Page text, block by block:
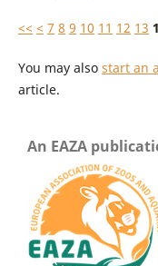
<< < 7 8 9 10 11 12 13
You may also start an
article.
An EAZA